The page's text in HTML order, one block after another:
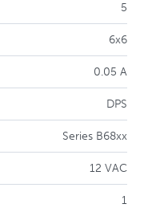
5
6x6
0.05 A
DPS
Series B68xx
12 VAC
1